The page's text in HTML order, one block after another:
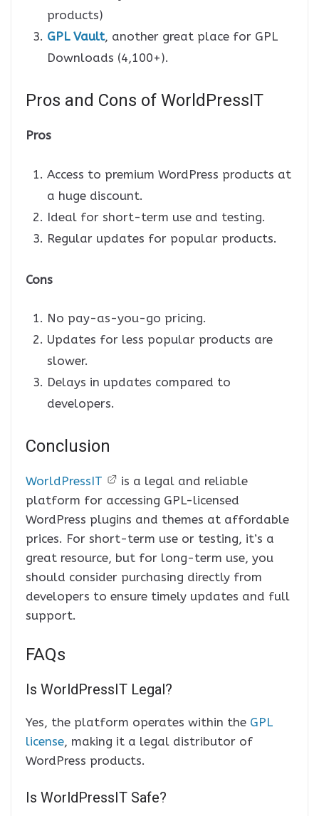
products)
GPL Vault, another great place for GPL
Downloads (4,100+).
Pros and Cons of WorldPressIT
Pros
Access to premium WordPress products at
a huge discount.
Ideal for short-term use and testing.
Regular updates for popular products.
Cons
No pay-as-you-go pricing.
Updates for less popular products are
slower.
Delays in updates compared to
developers.
Conclusion
WorldPressIT
is a legal and reliable
platform for accessing GPL-licensed
WordPress plugins and themes at affordable
prices. For short-term use or testing, it’s a
great resource, but for long-term use, you
should consider purchasing directly from
developers to ensure timely updates and full
support.
FAQs
Is WorldPressIT Legal?
Yes, the platform operates within the GPL
license, making it a legal distributor of
WordPress products.
Is WorldPressIT Safe?